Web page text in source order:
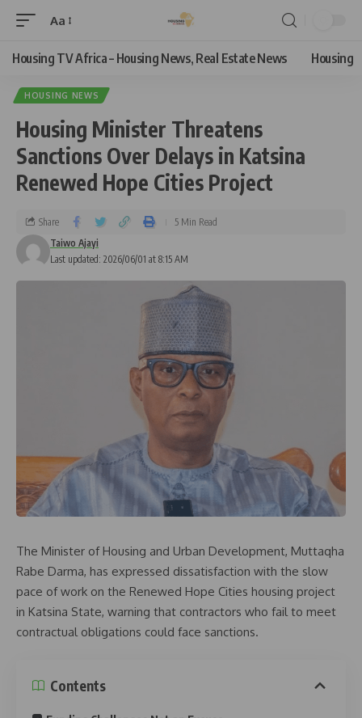
Aa
Housing TV Africa – Housing News, Real Estate News Housing
HOUSING NEWS
Housing Minister Threatens
Sanctions Over Delays in Katsina
Renewed Hope Cities Project
Last updated: 2026/06/01 at 8:15 AM
Taiwo Ajayi
Share 5 Min Read
The Minister of Housing and Urban Development, Muttaqha
Rabe Darma, has expressed dissatisfaction with the slow
pace of work on the Renewed Hope Cities housing project
in Katsina State, warning that contractors who fail to meet
contractual obligations could face sanctions.
Contents